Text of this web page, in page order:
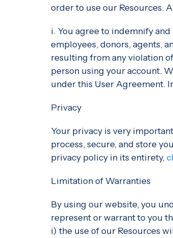
order to use our Resources.
i. You agree to indemnify
employees, donors, agents,
resulting from any violation
person using your account.
under this User Agreement.
Privacy
Your privacy is very
process, secure, and store
privacy policy in its entirety,
Limitation of Warranties
By using our website, you
represent or warrant to you
i) the use of our Resources